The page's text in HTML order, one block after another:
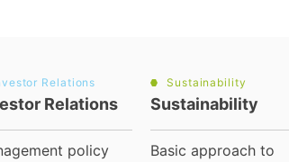
Relations
Relations
policy
Sustainability
Sustainability
Basic approach to